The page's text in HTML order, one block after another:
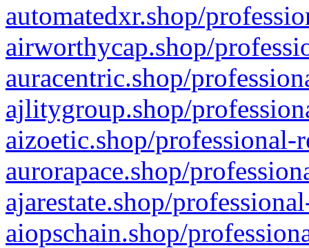
automatedxr.shop/
airworthycap.shop/
auracentric.shop/
ajlitygroup.shop/
aizoetic.shop/professional-
aurorapace.shop/
ajarestate.shop/
aiopschain.shop/